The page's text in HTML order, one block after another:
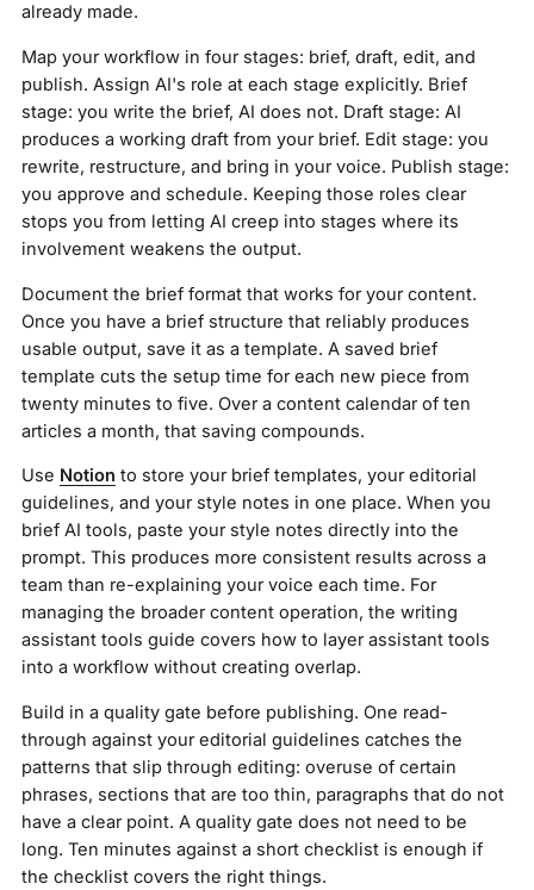
already made.
Map your workflow in four stages: brief, draft, edit, and
publish. Assign AI's role at each stage explicitly. Brief
stage: you write the brief, AI does not. Draft stage: AI
produces a working draft from your brief. Edit stage: you
rewrite, restructure, and bring in your voice. Publish stage:
you approve and schedule. Keeping those roles clear
stops you from letting AI creep into stages where its
involvement weakens the output.
Document the brief format that works for your content.
Once you have a brief structure that reliably produces
usable output, save it as a template. A saved brief
template cuts the setup time for each new piece from
twenty minutes to five. Over a content calendar of ten
articles a month, that saving compounds.
Use Notion to store your brief templates, your editorial
guidelines, and your style notes in one place. When you
brief AI tools, paste your style notes directly into the
prompt. This produces more consistent results across a
team than re-explaining your voice each time. For
managing the broader content operation, the writing
assistant tools guide covers how to layer assistant tools
into a workflow without creating overlap.
Build in a quality gate before publishing. One read-
through against your editorial guidelines catches the
patterns that slip through editing: overuse of certain
phrases, sections that are too thin, paragraphs that do not
have a clear point. A quality gate does not need to be
long. Ten minutes against a short checklist is enough if
the checklist covers the right things.